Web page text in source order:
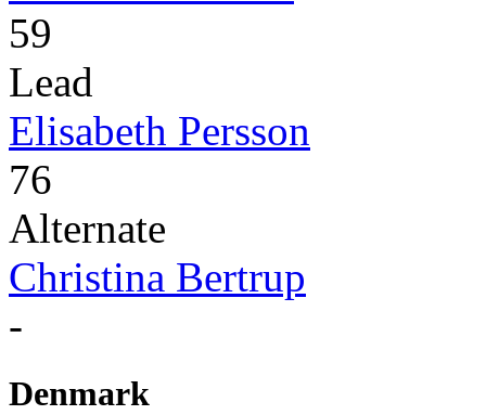
59
Lead
Elisabeth Persson
76
Alternate
Christina Bertrup
-
Denmark